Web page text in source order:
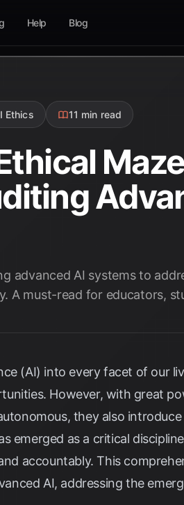
Help Blog
Ethics 11 min read
advanced AI systems to
A must-read for educators,
(AI) into every facet of our
However, with great
they also
emerged as a critical
accountably. This
AI, addressing the